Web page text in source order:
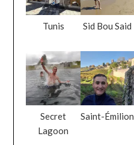
Tunis Sid Bou Said
Secret
Lagoon
Saint-Émilion